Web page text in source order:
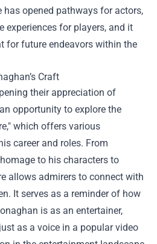
opened pathways for actors,
experiences for players, and it
for future endeavors within the
Craft
their appreciation of
opportunity to explore the
," which offers various
career and roles. From
to his characters to
allows admirers to connect with
It serves as a reminder of how
is as an entertainer,
as a voice in a popular video